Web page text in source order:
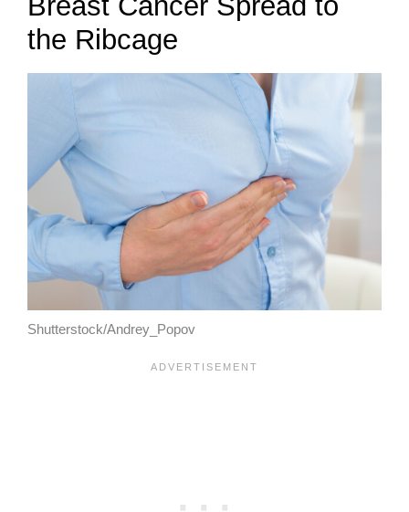
the Ribcage
Shutterstock/Andrey_Popov